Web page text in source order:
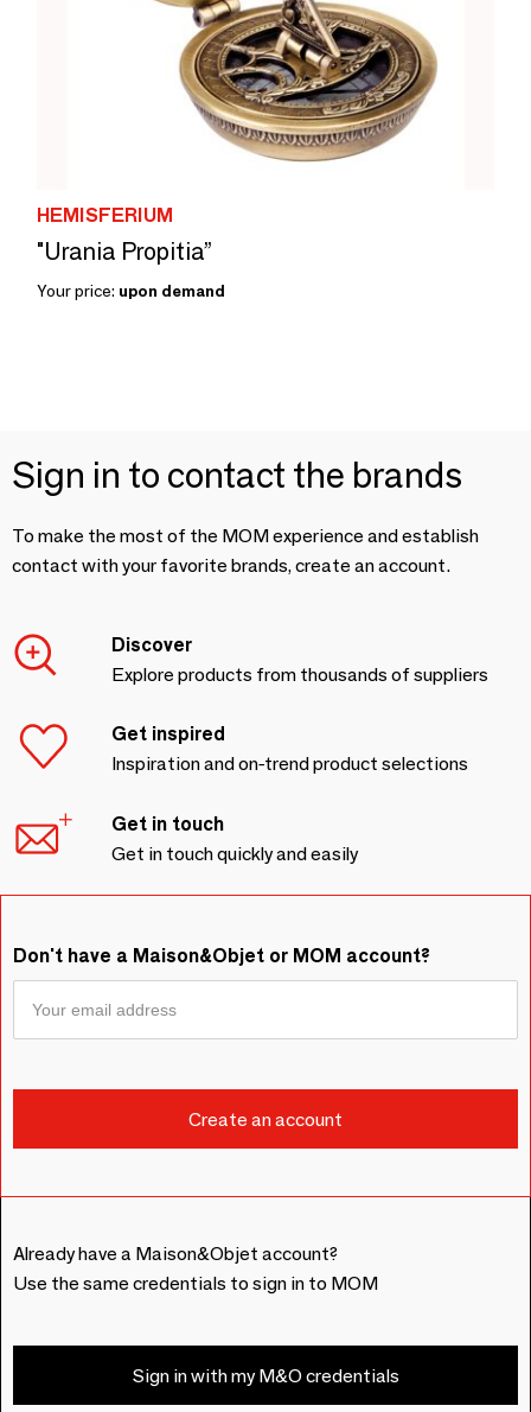
HEMISFERIUM
"Urania Propitia”
Your price: upon demand
Sign in to contact the brands
To make the most of the MOM experience and establish
contact with your favorite brands, create an account.
Discover
Explore products from thousands of suppliers
Get inspired
Inspiration and on-trend product selections
Get in touch
Get in touch quickly and easily
Don't have a Maison&Objet or MOM account?
Already have a Maison&Objet account?
Use the same credentials to sign in to MOM
Sign in with my M&O credentials